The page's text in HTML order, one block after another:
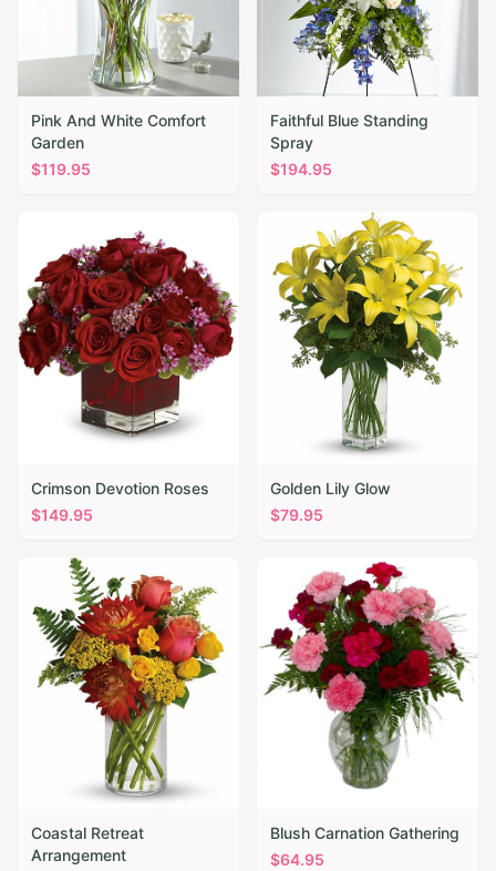
Pink And White Comfort
Garden
$119.95
Faithful Blue Standing
Spray
$194.95
Crimson Devotion Roses
$149.95
Golden Lily Glow
$79.95
Coastal Retreat
Arrangement
Blush Carnation Gathering
$64.95